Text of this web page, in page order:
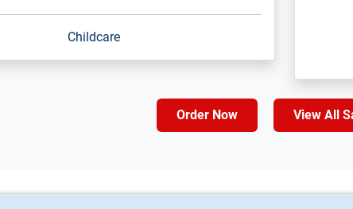
Childcare
Order Now View All